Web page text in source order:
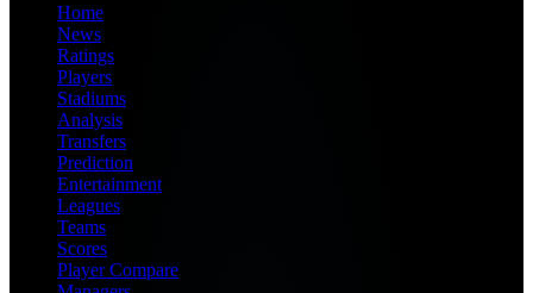
Home
News
Ratings
Players
Stadiums
Analysis
Transfers
Prediction
Entertainment
Leagues
Teams
Scores
Player Compare